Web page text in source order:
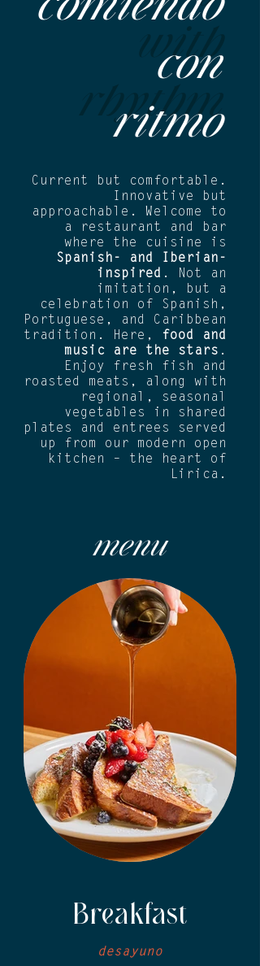
with
rhythm
con
ritmo
Current but comfortable.
Innovative but
approachable. Welcome to
a restaurant and bar
where the cuisine is
Spanish- and Iberian-
inspired . Not an
imitation, but a
celebration of Spanish,
Portuguese, and Caribbean
tradition. Here,
food and
music are the stars .
Enjoy fresh fish and
roasted meats, along with
regional, seasonal
vegetables in shared
plates and entrees served
up from our modern open
kitchen – the heart of
Lirica.
menu
Breakfast
desayuno